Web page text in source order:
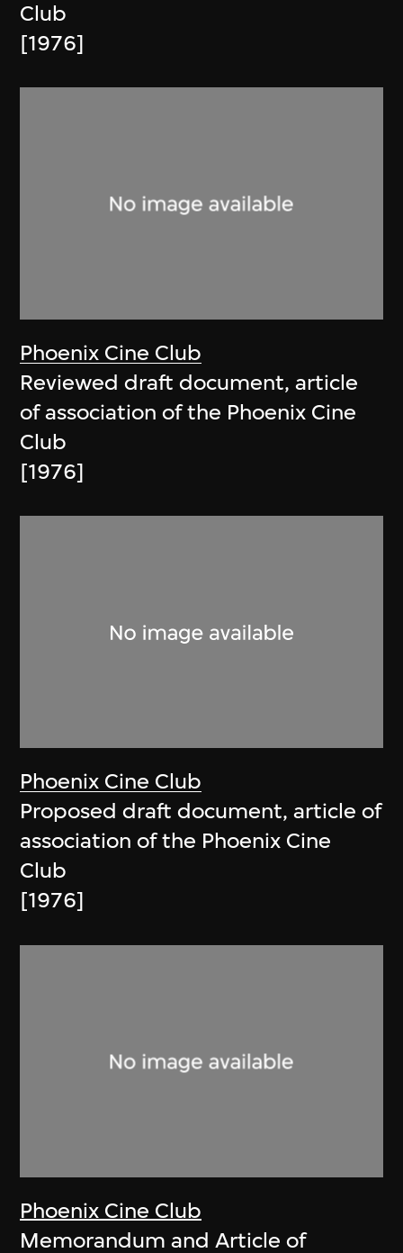
Club
[1976]
Phoenix Cine Club
Reviewed draft document, article
of association of the Phoenix Cine
Club
[1976]
Phoenix Cine Club
Proposed draft document, article of
association of the Phoenix Cine
Club
[1976]
Phoenix Cine Club
Memorandum and Article of